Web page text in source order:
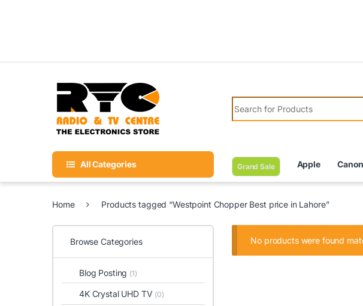
Search for:
All Categories Grand Sale Apple Canon
Home Products tagged “Westpoint Chopper Best price in Lahore”
No products were found
Browse Categories
Blog Posting (1)
4K Crystal UHD TV (0)